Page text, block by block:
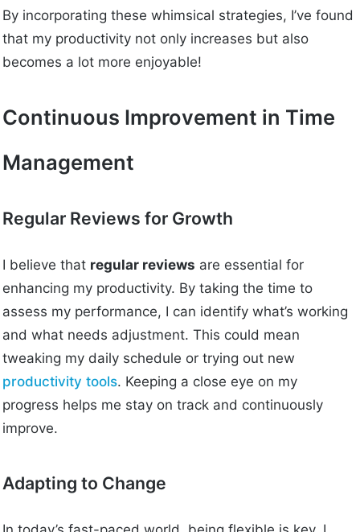
By incorporating these whimsical strategies, I’ve found
that my productivity not only increases but also
becomes a lot more enjoyable!
Continuous Improvement in Time
Management
Regular Reviews for Growth
I believe that regular reviews are essential for
enhancing my productivity. By taking the time to
assess my performance, I can identify what’s working
and what needs adjustment. This could mean
tweaking my daily schedule or trying out new
productivity tools. Keeping a close eye on my
progress helps me stay on track and continuously
improve.
Adapting to Change